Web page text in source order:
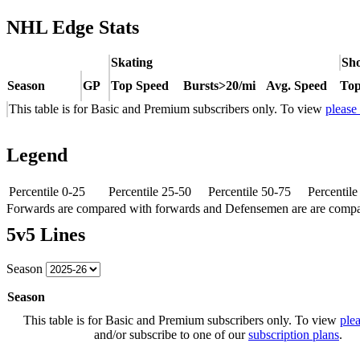
NHL Edge Stats
Skating
Season
GP Top Speed Bursts>20/mi Avg. Speed
This table is for Basic and Premium subscribers only. To view
Legend
Percentile 0-25 Percentile 25-50 Percentile 50-75
Forwards are compared with forwards and Defensemen are are
5v5 Lines
Season
Season
This table is for Basic and Premium subscribers only. To view
and/or subscribe to one of oursubscription plans.